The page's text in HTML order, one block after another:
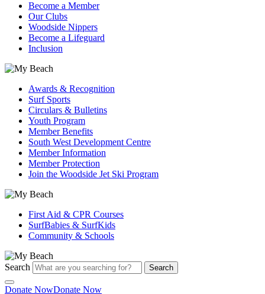
Become a Member
Our Clubs
Woodside Nippers
Become a Lifeguard
Inclusion
Awards & Recognition
Surf Sports
Circulars & Bulletins
Youth Program
Member Benefits
South West Development Centre
Member Information
Member Protection
Join the Woodside Jet Ski Program
First Aid & CPR Courses
SurfBabies & SurfKids
Community & Schools
Search Search
Donate NowDonate Now